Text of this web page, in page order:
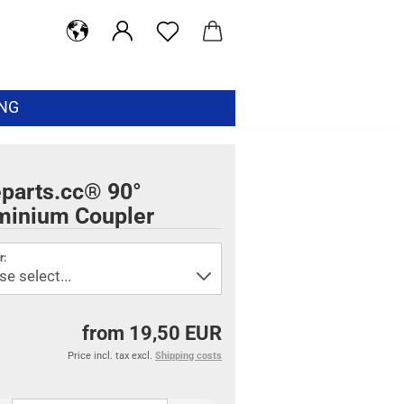
90°
Coupler
from 19,50 EUR
Price incl. tax excl. Shipping costs